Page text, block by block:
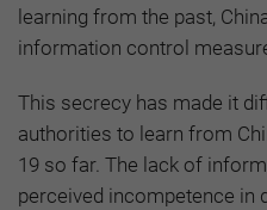
learning from the past,
information control
This secrecy has made it
authorities to learn from
19 so far. The lack of
perceived incompetence in